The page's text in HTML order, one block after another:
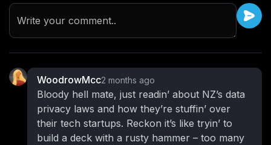
Write your comment..
WoodrowMcc2 months ago
Bloody hell mate, just readin’ about NZ’s data
privacy laws and how they’re stuffin’ over
their tech startups. Reckon it’s like tryin’ to
build a deck with a rusty hammer – too many